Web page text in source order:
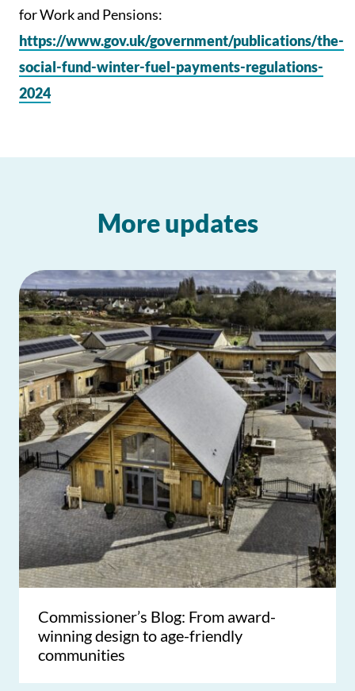
for Work and Pensions:
https://www.gov.uk/government/publications/the-
social-fund-winter-fuel-payments-regulations-
2024
More updates
Commissioner’s Blog: From award-
winning design to age-friendly
communities